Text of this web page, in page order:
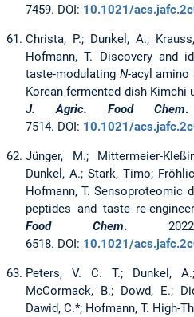
7459. DOI: 10.1021/
Christa, P.; Dunkel, A.;
Hofmann, T. Discovery and
taste-modulating N-acyl amino
Korean fermented dish Kimchi
J. Agric. Food Chem
7514. DOI: 10.1021/
Jünger, M.; Mittermeier-
Dunkel, A.; Stark, Timo;
Hofmann, T. Sensoproteomic
peptides and taste re-
Food Chem.
6518. DOI: 10.1021/
Peters, V. C. T.; Dunkel,
McCormack, B.; Dowd, E.;
Dawid, C.*; Hofmann, T. High-